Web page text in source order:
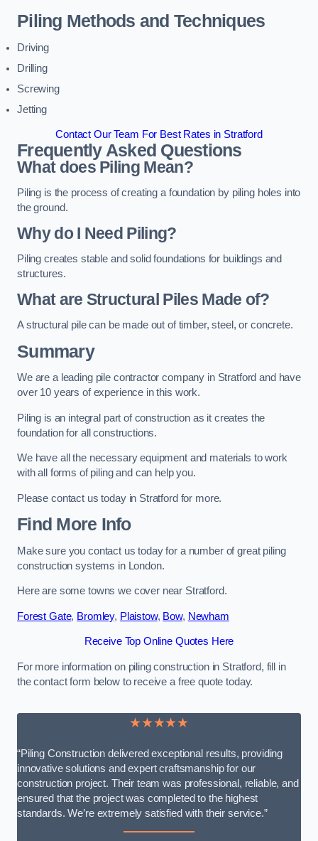
Piling Methods and Techniques
Driving
Drilling
Screwing
Jetting
Contact Our Team For Best Rates in Stratford
Frequently Asked Questions
What does Piling Mean?
Piling is the process of creating a foundation by piling holes into
the ground.
Why do I Need Piling?
Piling creates stable and solid foundations for buildings and
structures.
What are Structural Piles Made of?
A structural pile can be made out of timber, steel, or concrete.
Summary
We are a leading pile contractor company in Stratford and have
over 10 years of experience in this work.
Piling is an integral part of construction as it creates the
foundation for all constructions.
We have all the necessary equipment and materials to work
with all forms of piling and can help you.
Please contact us today in Stratford for more.
Find More Info
Make sure you contact us today for a number of great piling
construction systems in London.
Here are some towns we cover near Stratford.
Forest Gate, Bromley, Plaistow, Bow, Newham
Receive Top Online Quotes Here
For more information on piling construction in Stratford, fill in
the contact form below to receive a free quote today.
★★★★★
“Piling Construction delivered exceptional results, providing
innovative solutions and expert craftsmanship for our
construction project. Their team was professional, reliable, and
ensured that the project was completed to the highest
standards. We’re extremely satisfied with their service.”